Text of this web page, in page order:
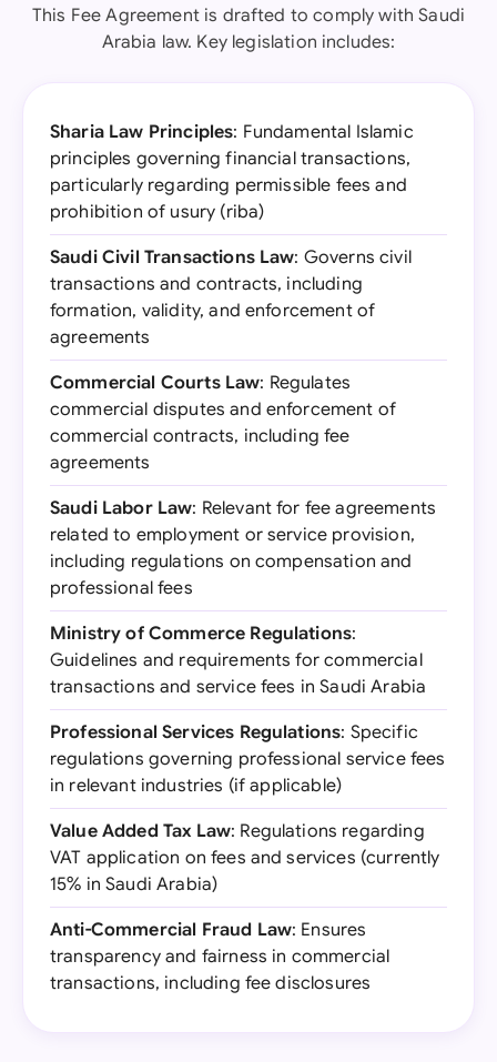
This Fee Agreement is drafted to comply with Saudi
Arabia law. Key legislation includes:
Sharia Law Principles: Fundamental Islamic
principles governing financial transactions,
particularly regarding permissible fees and
prohibition of usury (riba)
Saudi Civil Transactions Law: Governs civil
transactions and contracts, including
formation, validity, and enforcement of
agreements
Commercial Courts Law: Regulates
commercial disputes and enforcement of
commercial contracts, including fee
agreements
Saudi Labor Law: Relevant for fee agreements
related to employment or service provision,
including regulations on compensation and
professional fees
Ministry of Commerce Regulations:
Guidelines and requirements for commercial
transactions and service fees in Saudi Arabia
Professional Services Regulations: Specific
regulations governing professional service fees
in relevant industries (if applicable)
Value Added Tax Law: Regulations regarding
VAT application on fees and services (currently
15% in Saudi Arabia)
Anti-Commercial Fraud Law: Ensures
transparency and fairness in commercial
transactions, including fee disclosures